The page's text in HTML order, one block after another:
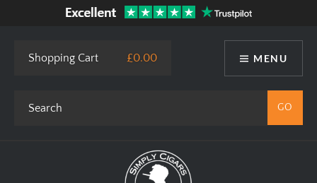
MENU
Shopping Cart £0.00